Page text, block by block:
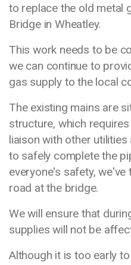
to replace the old metal
Bridge in Wheatley.
This work needs to be
we can continue to
gas supply to the local
The existing mains are
structure, which
liaison with other
to safely complete the
everyone's safety,
road at the bridge.
We will ensure that
supplies will not be
Although it is too early